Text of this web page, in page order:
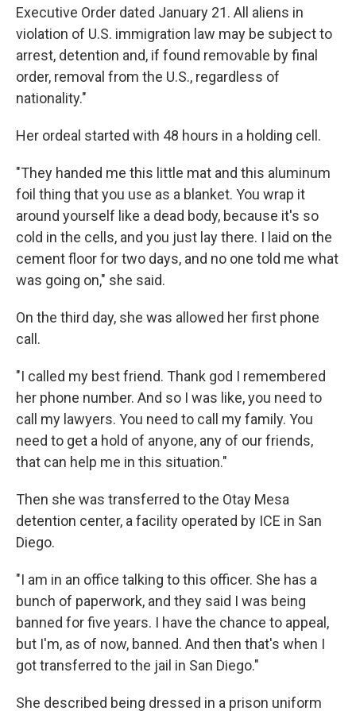
Executive Order dated January 21. All aliens in
violation of U.S. immigration law may be subject to
arrest, detention and, if found removable by final
order, removal from the U.S., regardless of
nationality."
Her ordeal started with 48 hours in a holding cell.
"They handed me this little mat and this aluminum
foil thing that you use as a blanket. You wrap it
around yourself like a dead body, because it's so
cold in the cells, and you just lay there. I laid on the
cement floor for two days, and no one told me what
was going on," she said.
On the third day, she was allowed her first phone
call.
"I called my best friend. Thank god I remembered
her phone number. And so I was like, you need to
call my lawyers. You need to call my family. You
need to get a hold of anyone, any of our friends,
that can help me in this situation."
Then she was transferred to the Otay Mesa
detention center, a facility operated by ICE in San
Diego.
"I am in an office talking to this officer. She has a
bunch of paperwork, and they said I was being
banned for five years. I have the chance to appeal,
but I'm, as of now, banned. And then that's when I
got transferred to the jail in San Diego."
She described being dressed in a prison uniform